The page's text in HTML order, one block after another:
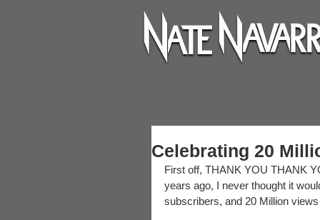
Celebrating 20
First off, THANK YOU THANK
years ago, I never thought it
subscribers, and 20 Million